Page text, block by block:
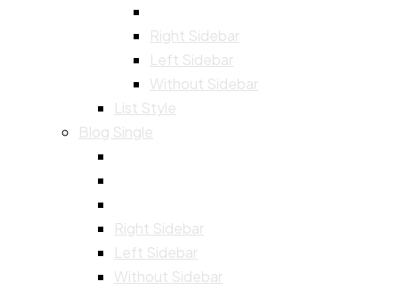
Right Sidebar
Left Sidebar
Without Sidebar
List Style
Blog Single
Right Sidebar
Left Sidebar
Without Sidebar